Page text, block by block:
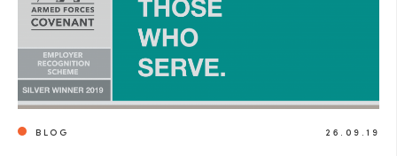
BLOG 26.09.19